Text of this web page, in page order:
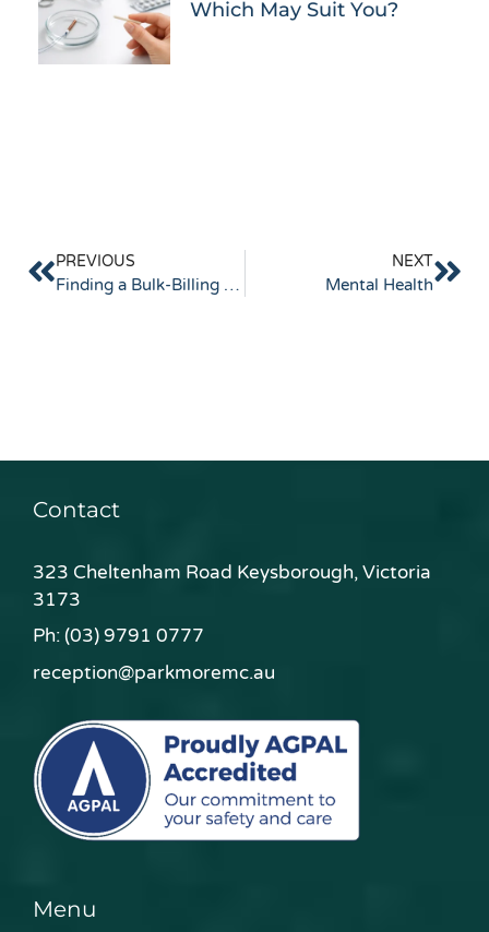
Which May Suit You?
PREVIOUS
Finding a Bulk-Billing Doctor in Keysborough
NEXT
Mental Health
Contact
323 Cheltenham Road Keysborough, Victoria
3173
Ph:(03) 9791 0777
reception@parkmoremc.au
Menu